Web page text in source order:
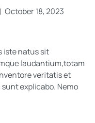
October 18, 2023
iste natus sit
laudantium,totam
veritatis et
explicabo. Nemo